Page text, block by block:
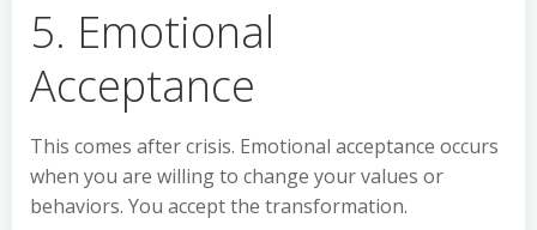
5. Emotional
Acceptance
This comes after crisis. Emotional acceptance occurs
when you are willing to change your values or
behaviors. You accept the transformation.